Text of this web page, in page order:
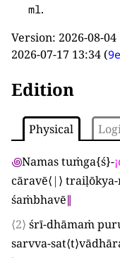
ml .
Version: 2026-08-04
2026-07-17 13:34 (
Edition
Physical
꩜Namas tuṁga{ś}-¡
cāravē⟨ | ⟩ traiḷōkya-
śaṁbhavē∥
⟨2⟩ śrī-dhāmaṁ
sarvva-sat⟨t⟩